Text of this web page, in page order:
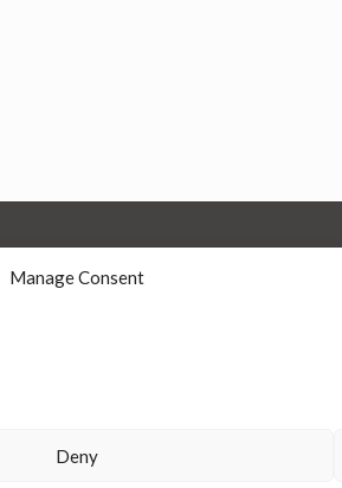
Manage Consent
Deny